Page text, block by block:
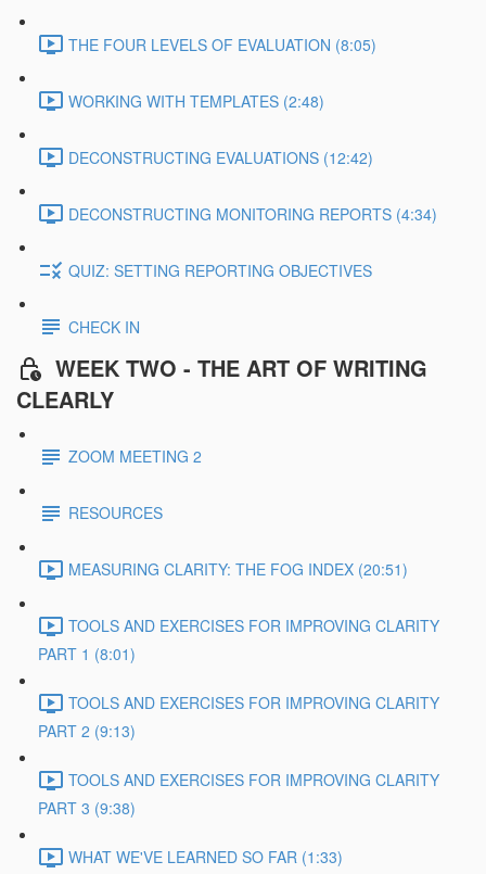
THE FOUR LEVELS OF EVALUATION (8:05)
WORKING WITH TEMPLATES (2:48)
DECONSTRUCTING EVALUATIONS (12:42)
DECONSTRUCTING MONITORING REPORTS (4:34)
QUIZ: SETTING REPORTING OBJECTIVES
CHECK IN
WEEK TWO - THE ART OF WRITING
CLEARLY
ZOOM MEETING 2
RESOURCES
MEASURING CLARITY: THE FOG INDEX (20:51)
TOOLS AND EXERCISES FOR IMPROVING CLARITY
PART 1 (8:01)
TOOLS AND EXERCISES FOR IMPROVING CLARITY
PART 2 (9:13)
TOOLS AND EXERCISES FOR IMPROVING CLARITY
PART 3 (9:38)
WHAT WE'VE LEARNED SO FAR (1:33)